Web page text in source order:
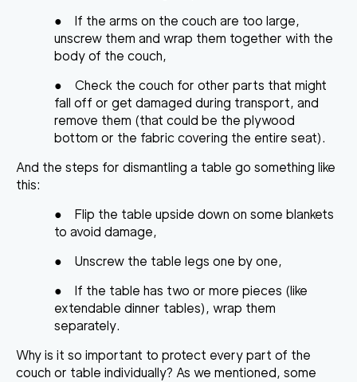
●
If the arms on the couch are too large,
unscrew them and wrap them together with the
body of the couch,
●
Check the couch for other parts that might
fall off or get damaged during transport, and
remove them (that could be the plywood
bottom or the fabric covering the entire seat).
And the steps for dismantling a table go something like
this:
●
Flip the table upside down on some blankets
to avoid damage,
●
Unscrew the table legs one by one,
●
If the table has two or more pieces (like
extendable dinner tables), wrap them
separately.
Why is it so important to protect every part of the
couch or table individually? As we mentioned, some